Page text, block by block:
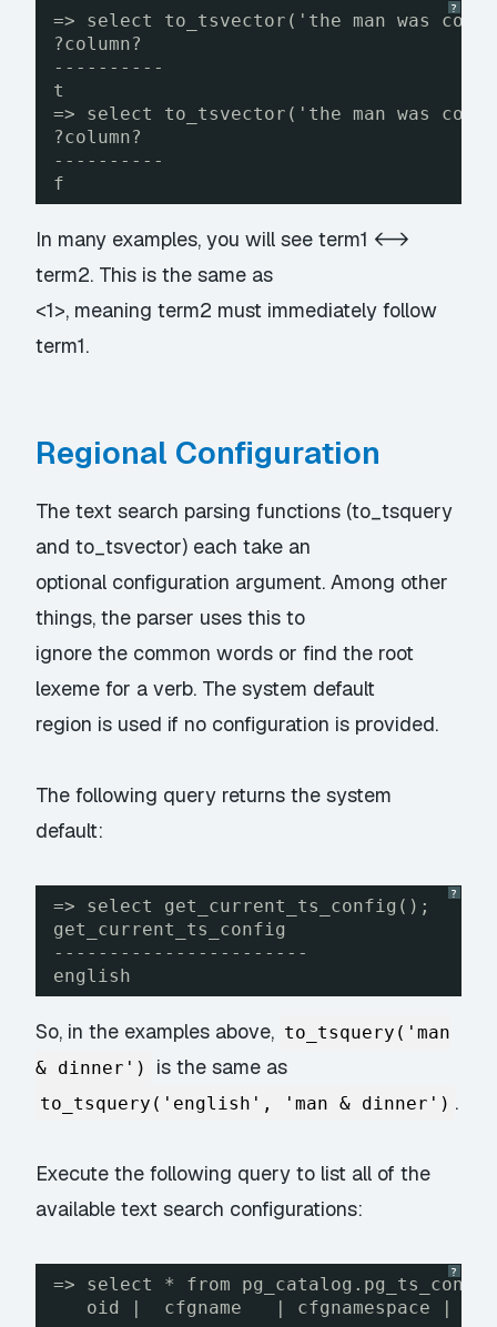
?
=> select to_tsvector('the man was
?column?
----------
t
=> select to_tsvector('the man was
?column?
----------
f
In many examples, you will see term1 <->
term2. This is the same as
<1>, meaning term2 must immediately follow
term1.
Regional Configuration
The text search parsing functions (to_tsquery
and to_tsvector) each take an
optional configuration argument. Among other
things, the parser uses this to
ignore the common words or find the root
lexeme for a verb. The system default
region is used if no configuration is provided.
The following query returns the system
default:
?
=> select get_current_ts_config();
get_current_ts_config
-----------------------
english
So, in the examples above, to_tsquery('man
& dinner')
is the same as
to_tsquery('english', 'man & dinner') .
Execute the following query to list all of the
available text search configurations:
?
=> select * from
oid |  cfgname   | cfgnamespace |